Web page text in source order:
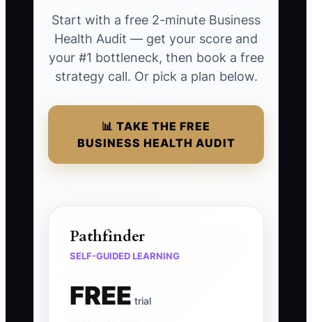
Start with a free 2-minute Business
Health Audit — get your score and
your #1 bottleneck, then book a free
strategy call. Or pick a plan below.
📊 TAKE THE FREE
BUSINESS HEALTH AUDIT
Pathfinder
SELF-GUIDED LEARNING
FREE trial